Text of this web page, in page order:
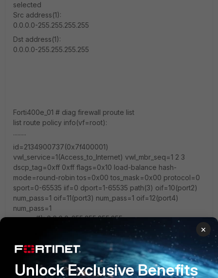
selected
Src address(1):
0.0.0.0-255.255.255.255
Dst address(1):
0.0.0.0-255.255.255.255
Forti400e_01 # diag firewall proute list
list route policy info(vf=root):
.........
id=2134900737(0x7f400001)
vwl_service=1(Access_to_Internet) vwl_mbr_seq=1 2 3
dscp_tag=0xff 0xff flags=0x10 load-balance hash-
mode=round-robin tos=0x00 tos_mask=0x00 protocol=0
sport=0-65535 iif=0 dport=1-65535 path(3) oif=10(port2)
num_pass=1 oif=11(port3) num_pass=1 oif=12(port4)
num_pass=1
source(1): 0.0.0.0-255.255.255.255
destination(1): 0.0.0.0-255.255.255.255
hit_count=22790680 last_used=2022-08-30 00:10:01
=======================================
×
Unlock Exclusive Benefits